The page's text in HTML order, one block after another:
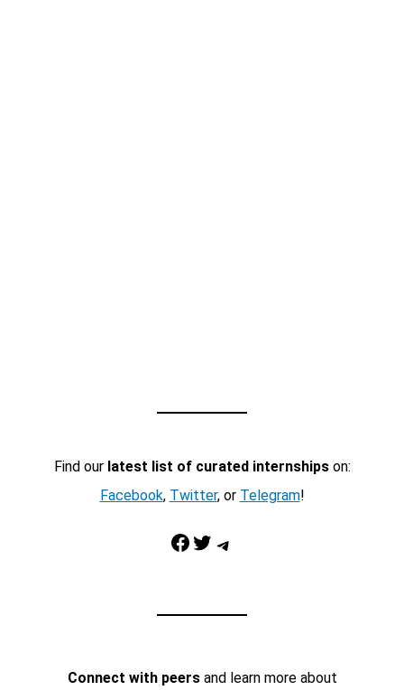
Find our latest list of curated internshipson:
Facebook, Twitter, or Telegram!
Facebook Twitter Telegram
Connect with peersand learn more about